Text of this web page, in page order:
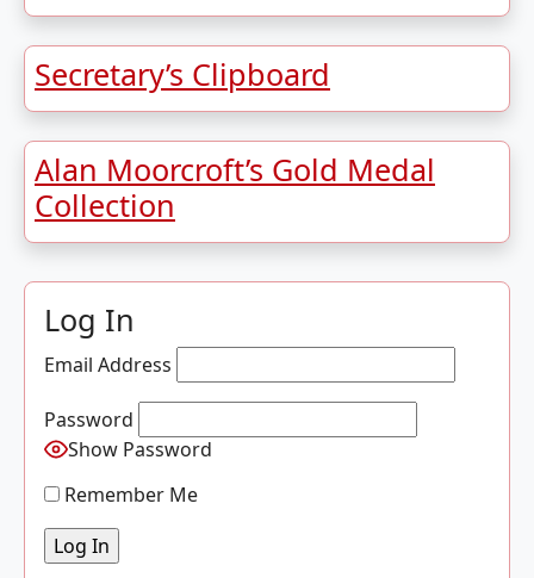
Secretary’s Clipboard
Alan Moorcroft’s Gold Medal
Collection
Log In
Email Address
Password
Show Password
Remember Me